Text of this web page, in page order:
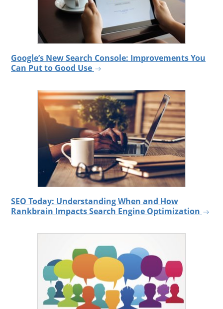
Google’s New Search Console: Improvements You
Can Put to Good Use
SEO Today: Understanding When and How
Rankbrain Impacts Search Engine Optimization